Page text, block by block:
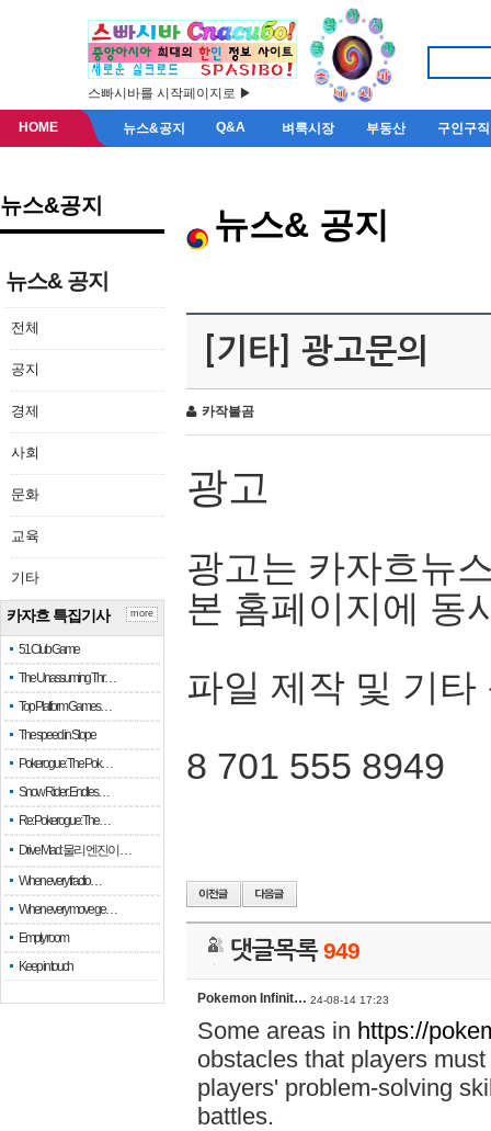
스빠시바를 시작페이지로 ▶
HOME 뉴스&공지 Q&A 벼룩시장 부동산 구인구직
뉴스&공지
뉴스& 공지
전체
공지
경제
사회
문화
교육
기타
카자흐 특집기사
51 Club Game
The Unassuming Thr…
Top Platform Games…
The speed in Slope
Pokerogue: The Pok…
Snow Rider: Endles…
Re: Pokerogue: The…
Drive Mad: 물리 엔진이 …
When every fractio…
When every move ge…
Empty room
Keep in touch
more
뉴스& 공지
[기타] 광고문의
카작불곰
광고
광고는 카자흐뉴
본 홈페이지에 동
파일 제작 및 기타
8 701 555 8949
댓글목록949
Pokemon Infinit… 24-08-14 17:23
Some areas in https://
obstacles that players
players' problem-solving
battles.